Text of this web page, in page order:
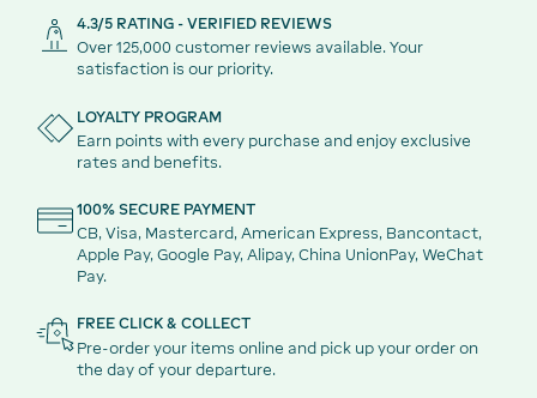
4.3/5 RATING - VERIFIED REVIEWS
Over 125,000 customer reviews available. Your
satisfaction is our priority.
LOYALTY PROGRAM
Earn points with every purchase and enjoy exclusive
rates and benefits.
100% SECURE PAYMENT
CB, Visa, Mastercard, American Express, Bancontact,
Apple Pay, Google Pay, Alipay, China UnionPay, WeChat
Pay.
FREE CLICK & COLLECT
Pre-order your items online and pick up your order on
the day of your departure.